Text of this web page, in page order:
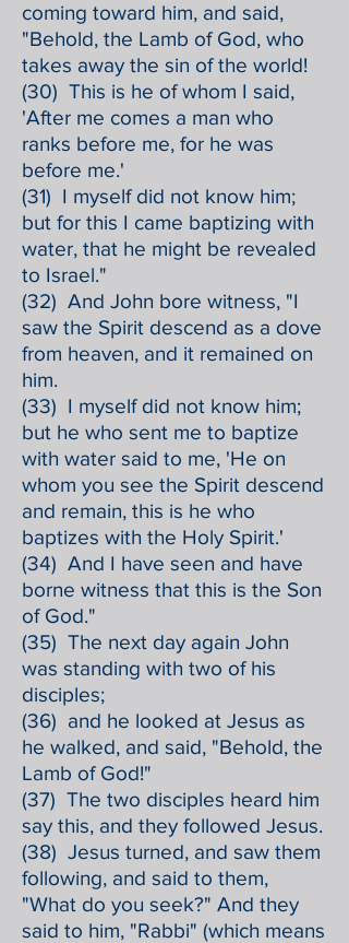
coming toward him, and said,
"Behold, the Lamb of God, who
takes away the sin of the world!
(30) This is he of whom I said,
'After me comes a man who
ranks before me, for he was
before me.'
(31) I myself did not know him;
but for this I came baptizing with
water, that he might be revealed
to Israel."
(32) And John bore witness, "I
saw the Spirit descend as a dove
from heaven, and it remained on
him.
(33) I myself did not know him;
but he who sent me to baptize
with water said to me, 'He on
whom you see the Spirit descend
and remain, this is he who
baptizes with the Holy Spirit.'
(34) And I have seen and have
borne witness that this is the Son
of God."
(35) The next day again John
was standing with two of his
disciples;
(36) and he looked at Jesus as
he walked, and said, "Behold, the
Lamb of God!"
(37) The two disciples heard him
say this, and they followed Jesus.
(38) Jesus turned, and saw them
following, and said to them,
"What do you seek?" And they
said to him, "Rabbi" (which means